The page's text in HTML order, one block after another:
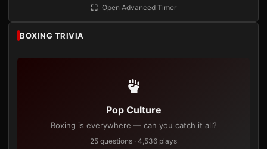
Open Advanced Timer
BOXING TRIVIA
Pop Culture
Boxing is everywhere — can you catch it all?
25 questions · 4,536 plays